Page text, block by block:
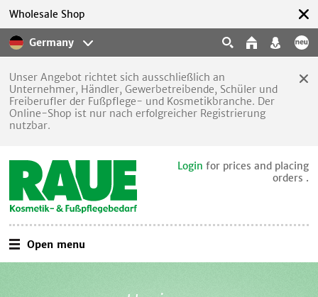
Germany
Wholesale Shop
Unser Angebot richtet sich ausschließlich an
Unternehmer, Händler, Gewerbetreibende, Schüler und
Freiberufler der Fußpflege- und Kosmetikbranche. Der
Online-Shop ist nur nach erfolgreicher Registrierung
nutzbar.
Login for prices and placing
orders .
Open menu